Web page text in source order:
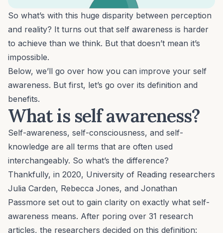
So what’s with this huge disparity between perception
and reality? It turns out that self awareness is harder
to achieve than we think. But that doesn’t mean it’s
impossible.
Below, we’ll go over how you can improve your self
awareness. But first, let’s go over its definition and
benefits.
What is self awareness?
Self-awareness, self-consciousness, and self-
knowledge are all terms that are often used
interchangeably. So what’s the difference?
Thankfully, in 2020, University of Reading researchers
Julia Carden, Rebecca Jones, and Jonathan
Passmore set out to gain clarity on exactly what self-
awareness means. After poring over 31 research
articles, the researchers decided on this definition: